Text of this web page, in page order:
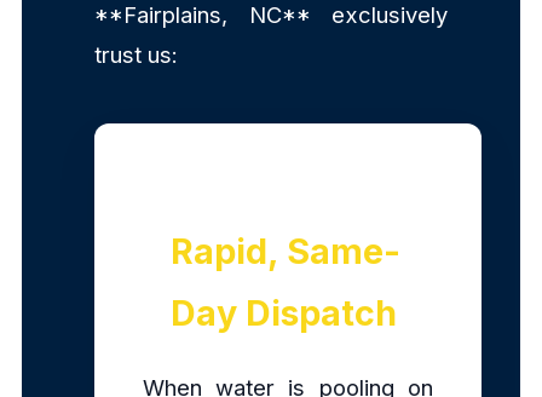
**Fairplains, NC** exclusively
trust us:
Rapid, Same-
Day Dispatch
When water is pooling on